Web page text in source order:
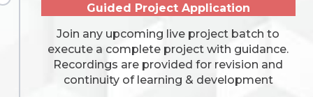
Guided Project Application
Join any upcoming live project batch to
execute a complete project with guidance.
Recordings are provided for revision and
continuity of learning & development